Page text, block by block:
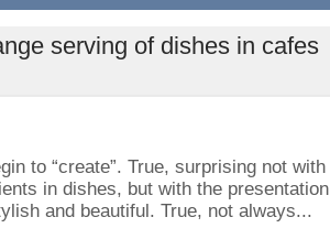
serving of dishes in cafes
to “create”. True, surprising not with
in dishes, but with the presentation
and beautiful. True, not always...